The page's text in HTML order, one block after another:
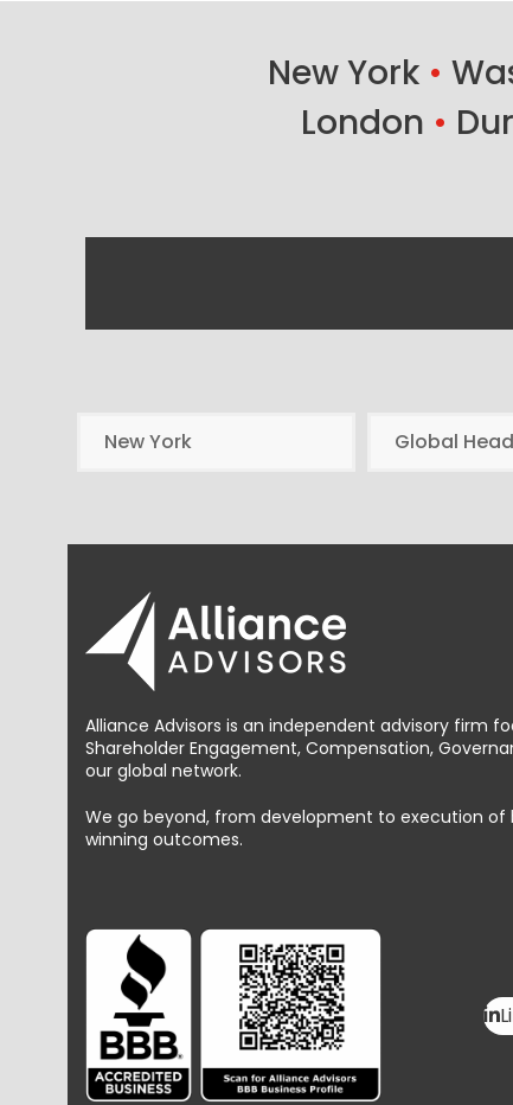
New York •
London •
New York Global
Alliance Advisors is an independent advisory firm
Shareholder Engagement, Compensation,
our global network.
We go beyond, from development to execution
winning outcomes.